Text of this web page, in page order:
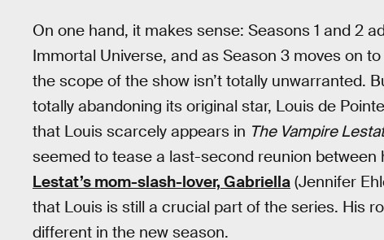
On one hand, it makes sense: Seasons 1 and 2
Immortal Universe, and as Season 3 moves on to
the scope of the show isn’t totally unwarranted.
totally abandoning its original star, Louis de
that Louis scarcely appears in The Vampire
seemed to tease a last-second reunion
Lestat’s mom-slash-lover, Gabriella (Jennifer
that Louis is still a crucial part of the series. His
different in the new season.